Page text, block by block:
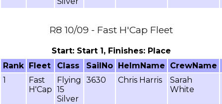
R8 10/09 - Fast H'Cap Fleet
Start: Start 1, Finishes: Place
Rank Fleet Class SailNo HelmName
CrewName
1
Fast
H'Cap
Flying
15
Silver
3630 Chris Harris
Sarah
White